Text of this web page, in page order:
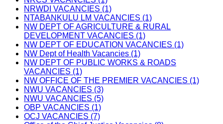
NRWDI VACANCIES (1)
NTABANKULU LM VACANCIES (1)
NW DEPT OF AGRICULTURE & RURAL
DEVELOPMENT VACANCIES (1)
NW DEPT OF EDUCATION VACANCIES (1)
NW Dept of Health Vacancies (1)
NW DEPT OF PUBLIC WORKS & ROADS
VACANCIES (1)
NW OFFICE OF THE PREMIER VACANCIES (1)
NWU VACANCIES (3)
NWU VACANCIES (5)
OBP VACANCIES (1)
OCJ VACANCIES (7)